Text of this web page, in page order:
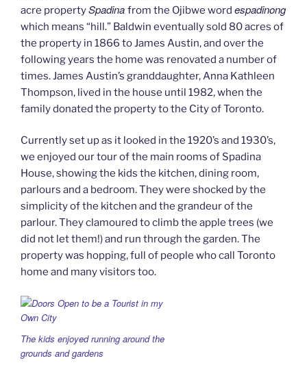
acre propertySpadina from the Ojibwe word espadinong
which means “hill.” Baldwin eventually sold 80 acres of
the property in 1866 to James Austin, and over the
following years the home was renovated a number of
times. James Austin’s granddaughter, Anna Kathleen
Thompson, lived in the house until 1982, when the
family donated the property to the City of Toronto.
Currently set up as it looked in the 1920’s and 1930’s,
we enjoyed our tour of the main rooms of Spadina
House, showing the kids the kitchen, dining room,
parlours and a bedroom. They were shocked by the
simplicity of the kitchen and the grandeur of the
parlour. They clamoured to climb the apple trees (we
did not let them!) and run through the garden. The
property was hopping, full of people who call Toronto
home and many visitors too.
The kids enjoyed running around the
grounds and gardens